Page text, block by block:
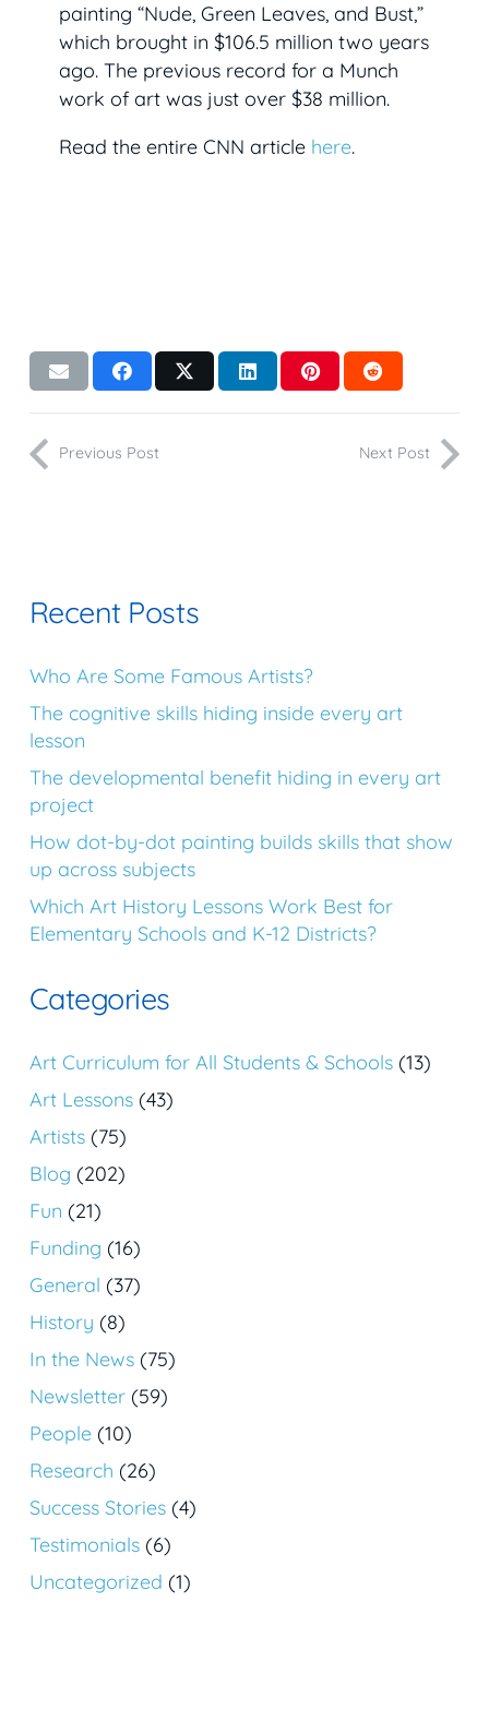
painting “Nude, Green Leaves, and Bust,”
which brought in $106.5 million two years
ago. The previous record for a Munch
work of art was just over $38 million.
Read the entire CNN article here.
Previous Post Next Post
Recent Posts
Who Are Some Famous Artists?
The cognitive skills hiding inside every art
lesson
The developmental benefit hiding in every art
project
How dot-by-dot painting builds skills that show
up across subjects
Which Art History Lessons Work Best for
Elementary Schools and K-12 Districts?
Categories
Art Curriculum for All Students & Schools (13)
Art Lessons (43)
Artists (75)
Blog (202)
Fun (21)
Funding (16)
General (37)
History (8)
In the News (75)
Newsletter (59)
People (10)
Research (26)
Success Stories (4)
Testimonials (6)
Uncategorized (1)